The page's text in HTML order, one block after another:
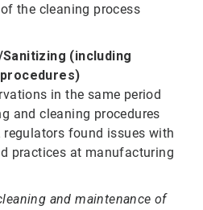
the cleaning process
Sanitizing (including
in the same period
and cleaning procedures
regulators found issues with
practices at manufacturing
and maintenance of